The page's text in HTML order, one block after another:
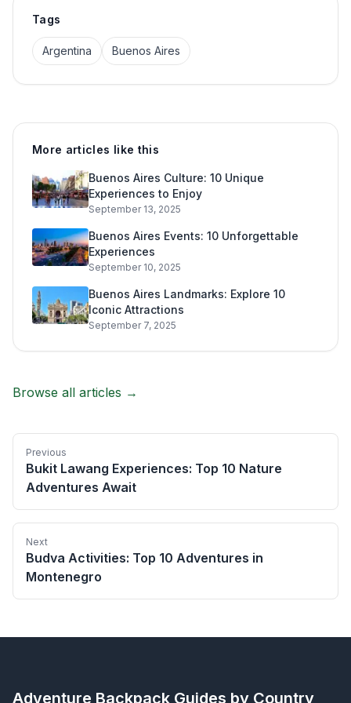
Tags
Argentina Buenos Aires
More articles like this
Buenos Aires Culture: 10 Unique
Experiences to Enjoy
September 13, 2025
Buenos Aires Events: 10 Unforgettable
Experiences
September 10, 2025
Buenos Aires Landmarks: Explore 10
Iconic Attractions
September 7, 2025
Browse all articles →
Previous
Bukit Lawang Experiences: Top 10 Nature
Adventures Await
Next
Budva Activities: Top 10 Adventures in
Montenegro
Adventure Backpack Guides by Country